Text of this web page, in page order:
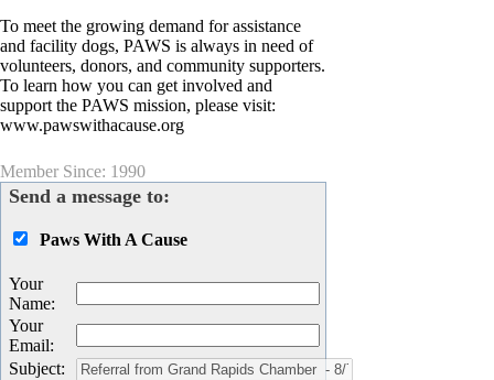
To meet the growing demand for assistance
and facility dogs, PAWS is always in need of
volunteers, donors, and community supporters.
To learn how you can get involved and
support the PAWS mission, please visit:
www.pawswithacause.org
Member Since: 1990
Send a message to:
Paws With A Cause
Your
Name:
Your
Email:
Subject: